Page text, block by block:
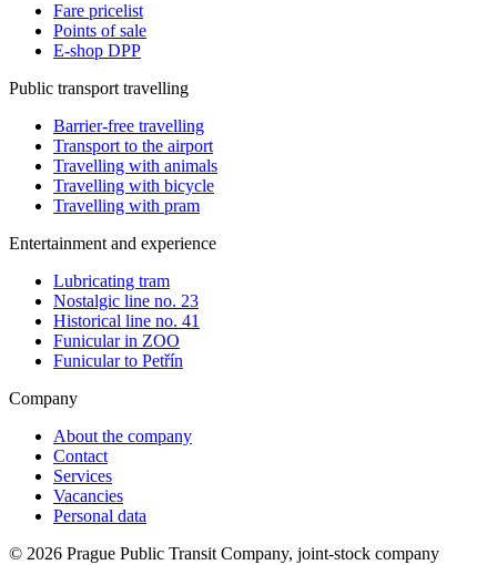
Fare pricelist
Points of sale
E-shop DPP
Public transport travelling
Barrier-free travelling
Transport to the airport
Travelling with animals
Travelling with bicycle
Travelling with pram
Entertainment and experience
Lubricating tram
Nostalgic line no. 23
Historical line no. 41
Funicular in ZOO
Funicular to Petřín
Company
About the company
Contact
Services
Vacancies
Personal data
© 2026 Prague Public Transit Company, joint-stock company